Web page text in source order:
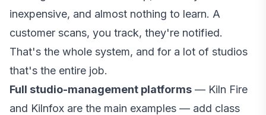
inexpensive, and almost nothing to learn. A
customer scans, you track, they're notified.
That's the whole system, and for a lot of studios
that's the entire job.
Full studio-management platforms — Kiln Fire
and Kilnfox are the main examples — add class